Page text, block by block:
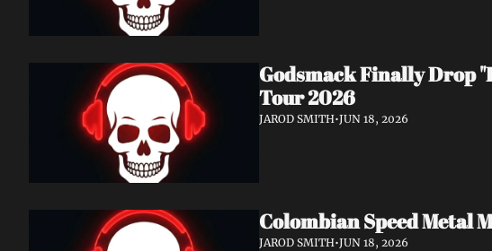
Godsmack Finally Drop
Tour 2026
JAROD SMITH•JUN 18, 2026
Colombian Speed Metal
JAROD SMITH•JUN 18, 2026